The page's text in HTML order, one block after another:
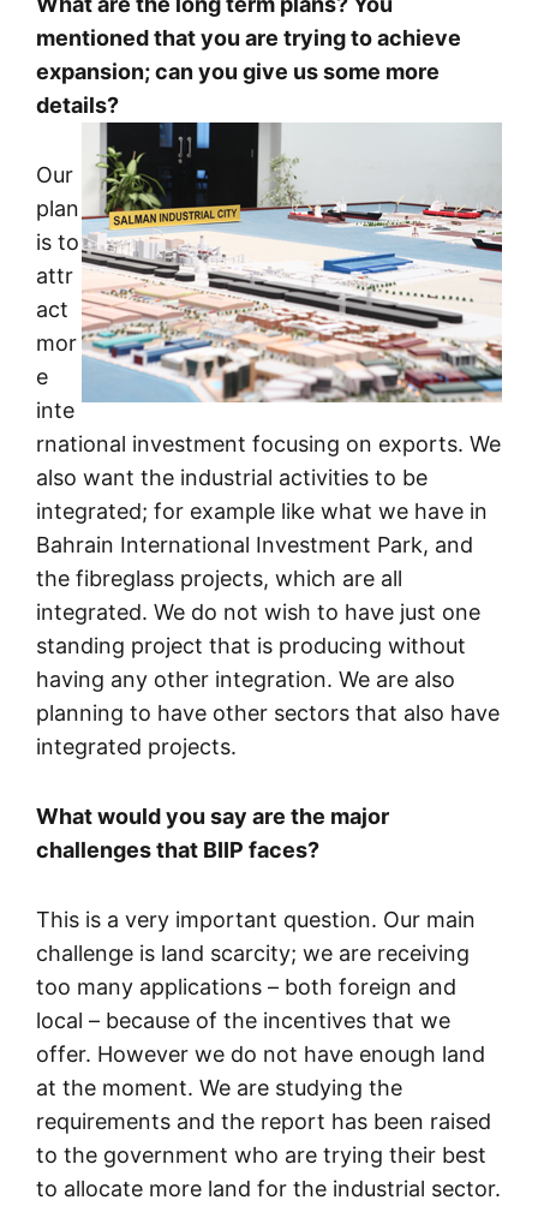
mentioned that you are trying to achieve
expansion; can you give us some more
details?
Our
plan
is to
attr
act
mor
e
inte
rnational investment focusing on exports. We
also want the industrial activities to be
integrated; for example like what we have in
Bahrain International Investment Park, and
the fibreglass projects, which are all
integrated. We do not wish to have just one
standing project that is producing without
having any other integration. We are also
planning to have other sectors that also have
integrated projects.
What would you say are the major
challenges that BIIP faces?
This is a very important question. Our main
challenge is land scarcity; we are receiving
too many applications – both foreign and
local – because of the incentives that we
offer. However we do not have enough land
at the moment. We are studying the
requirements and the report has been raised
to the government who are trying their best
to allocate more land for the industrial sector.